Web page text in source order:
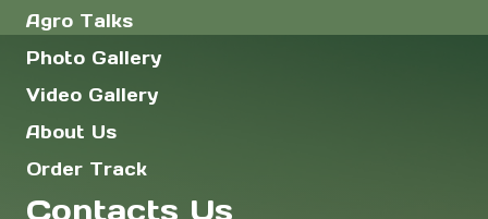
Agro Talks
Photo Gallery
Video Gallery
About Us
Order Track
Contacts Us